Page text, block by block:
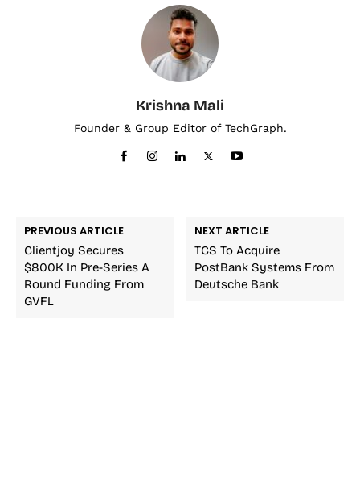
Krishna Mali
Founder & Group Editor of TechGraph.
PREVIOUS ARTICLE
Clientjoy Secures
$800K In Pre-Series A
Round Funding From
GVFL
NEXT ARTICLE
TCS To Acquire
PostBank Systems From
Deutsche Bank